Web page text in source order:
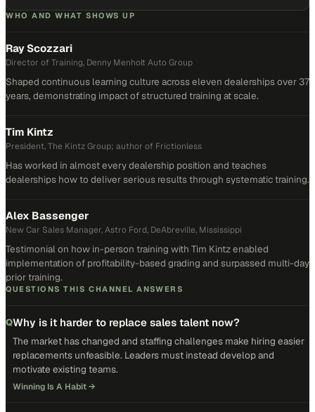
WHO AND WHAT SHOWS UP
Ray Scozzari
Director of Training, Denny Menholt Auto Group
Shaped continuous learning culture across eleven dealerships over 37
years, demonstrating impact of structured training at scale.
Tim Kintz
President, The Kintz Group; author of Frictionless
Has worked in almost every dealership position and teaches
dealerships how to deliver serious results through systematic training.
Alex Bassenger
New Car Sales Manager, Astro Ford, DeAbreville, Mississippi
Testimonial on how in-person training with Tim Kintz enabled
implementation of profitability-based grading and surpassed multi-day
prior training.
QUESTIONS THIS CHANNEL ANSWERS
QWhy is it harder to replace sales talent now?
The market has changed and staffing challenges make hiring easier
replacements unfeasible. Leaders must instead develop and
motivate existing teams.
Winning Is A Habit→